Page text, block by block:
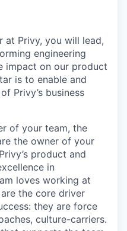
at Privy, you will lead,
engineering
impact on our product
is to enable and
Privy’s business
of your team, the
the owner of your
product and
in
loves working at
the core driver
they are force
culture-carriers.